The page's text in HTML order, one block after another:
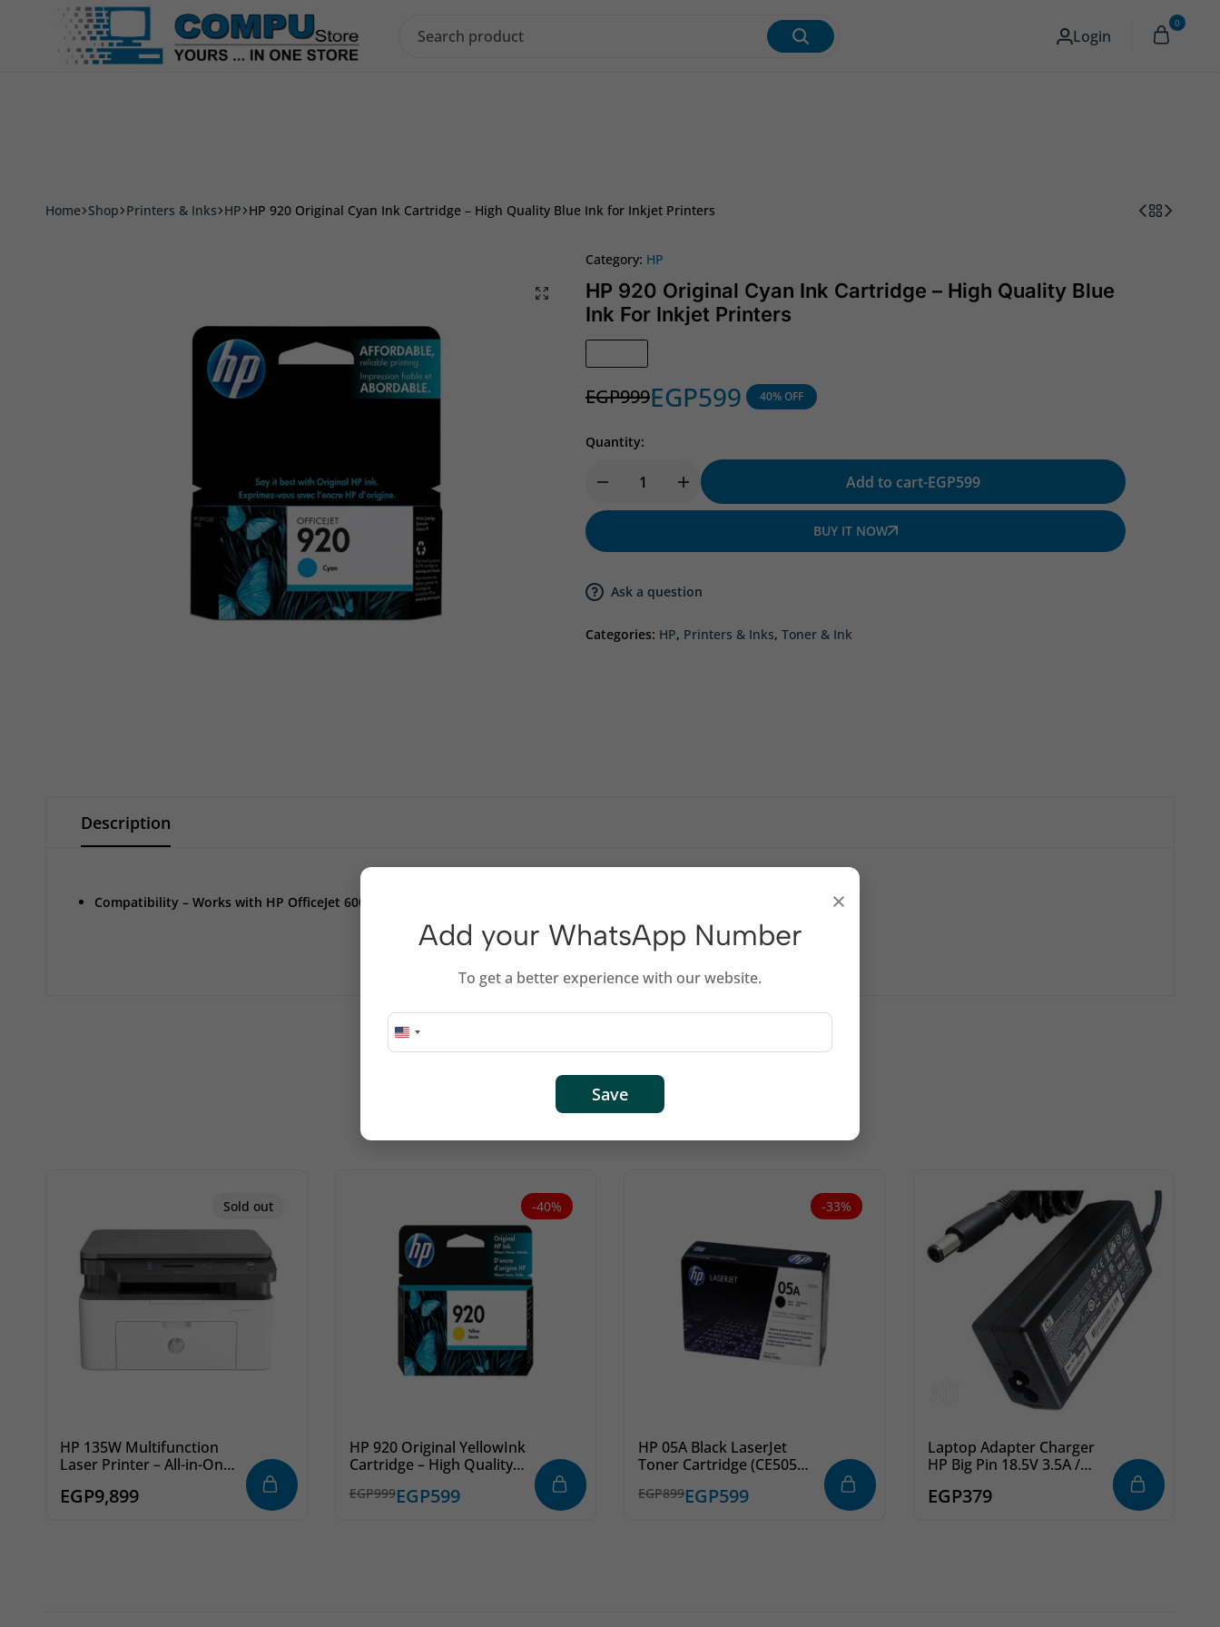
Login
0
Accessories Smart Phone & Tablets Printers & Inks Wi‑Fi & Networking Laptop & Desktop Memory & Storage English
Home Shop Printers & Inks HP HP 920 Original Cyan Ink Cartridge – High Quality Blue Ink for Inkjet Printers
Category: HP
HP 920 Original Cyan Ink Cartridge – High Quality Blue
Ink For Inkjet Printers
EGP999EGP599 40% OFF
Quantity:
Add to cart-EGP599
BUY IT NOW
Ask a question
Categories: HP, Printers & Inks, Toner & Ink
Description
Compatibility – Works with HP OfficeJet 6000, 6500, 7000, 7500A series printers.
Related products
Sold out
HP 135W Multifunction
Laser Printer – All-in-One
Wireless, White
EGP9,899
-40%
HP 920 Original YellowInk
Cartridge – High Quality
EGP999EGP599
-33%
HP 05A Black LaserJet
Toner Cartridge (CE505A)
EGP899EGP599
Laptop Adapter Charger
HP Big Pin 18.5V 3.5A /
EGP379
×
Add your WhatsApp Number
To get a better experience with our website.
Save